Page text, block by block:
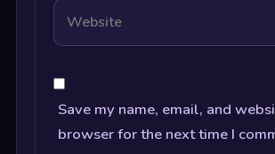
Save my name, email, and
browser for the next time I